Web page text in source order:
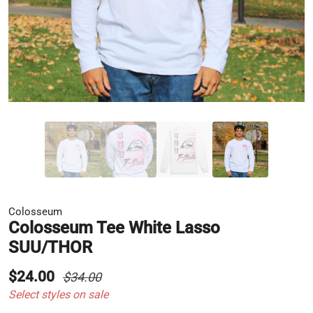
Colosseum
Colosseum Tee White Lasso
SUU/THOR
$24.00 $34.00
Select styles on sale